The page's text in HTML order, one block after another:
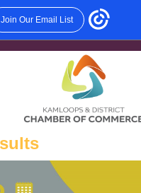
Join Our Email List